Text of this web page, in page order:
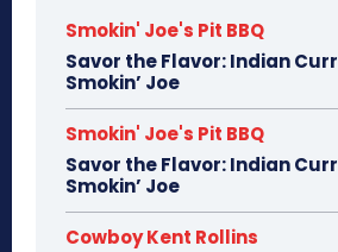
Smokin' Joe's Pit BBQ
Savor the Flavor: Indian
Smokin’ Joe
Smokin' Joe's Pit BBQ
Savor the Flavor: Indian
Smokin’ Joe
Cowboy Kent Rollins